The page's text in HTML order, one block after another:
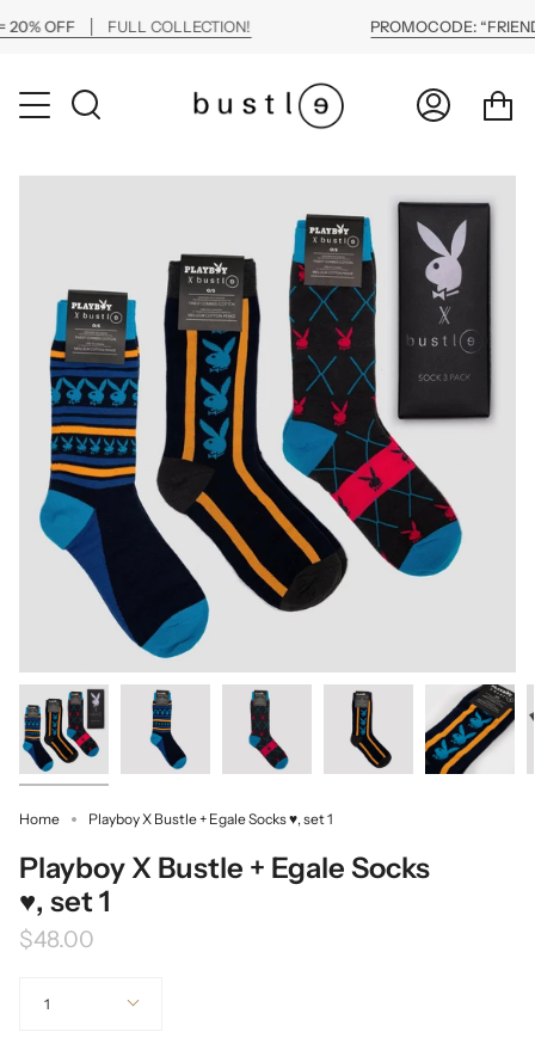
to
OFF FULL COLLECTION! PROMOCODE:
Search
My
Home Playboy X Bustle + Egale Socks ♥, set 1
Playboy X Bustle + Egale Socks
♥, set 1
$48.00
1